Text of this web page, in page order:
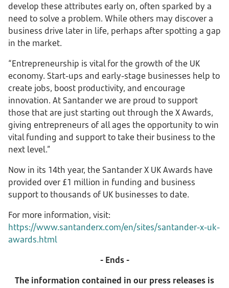
develop these attributes early on, often sparked by a
need to solve a problem. While others may discover a
business drive later in life, perhaps after spotting a gap
in the market.
“Entrepreneurship is vital for the growth of the UK
economy. Start-ups and early-stage businesses help to
create jobs, boost productivity, and encourage
innovation. At Santander we are proud to support
those that are just starting out through the X Awards,
giving entrepreneurs of all ages the opportunity to win
vital funding and support to take their business to the
next level.”
Now in its 14th year, the Santander X UK Awards have
provided over £1 million in funding and business
support to thousands of UK businesses to date.
For more information, visit:
https://www.santanderx.com/en/sites/santander-x-uk-
awards.html
- Ends -
The information contained in our press releases is